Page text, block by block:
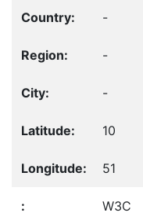
-
-
-
10
51
W3C